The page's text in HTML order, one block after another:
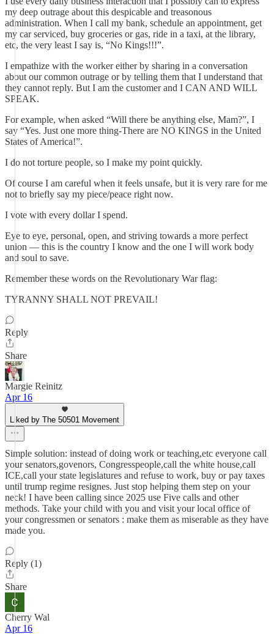
my deep outrage about this despicable and treasonous
administration. When I call my bank, schedule an appointment, get
my car serviced, buy groceries or gas, ride in a taxi, at the library,
etc, the very least I say is, “No Kings!!!”.
I empathize with the worker either by sharing in a conversation
about our common outrage or by telling them that I understand that
they cannot reply. But I am the customer and I CAN AND WILL
SPEAK.
For example, when asked “Will there be anything else, Mam?”, I
say “Yes. Just one more thing-There are NO KINGS in the United
States of America!”.
I do not torture people, so I make my point quickly.
Of course I am careful when it feels unsafe, but it is very rare for me
not to briefly say my piece/peace right now.
I vote with every dollar I spend.
Eye to eye, personal, open, and striving towards a more perfect
union — this is the country I know and the one I will work body
and soul to save.
Remember these words on the Revolutionary War flag:
TYRANNY SHALL NOT PREVAIL!
Reply
Share
Margie Reinitz
Apr 16
Liked by The 50501 Movement
Simple solution: instead of doing work or teaching,etc everyone call
your senators,govenors, Congresspeople,call the white house,call
ICE,call your state legislatures and refuse to work, buy or pay taxes
until trump regime resignes. Just stop helping them step on your
neck! I have been calling since 2025 use Five calls and other
methods. Take your child with you and visit your local office of
your congressmen or senators : make them as miserable as they have
made you.
Reply (1)
Share
Cherry Wal
Apr 16